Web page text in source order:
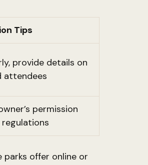
Tips
provide details on
attendees
permission
parks offer online or